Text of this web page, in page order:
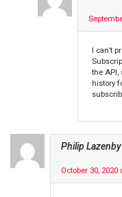
I can’t
the API,
history
Philip Lazenby
October 30, 2020